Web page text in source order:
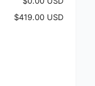
$419.00 USD